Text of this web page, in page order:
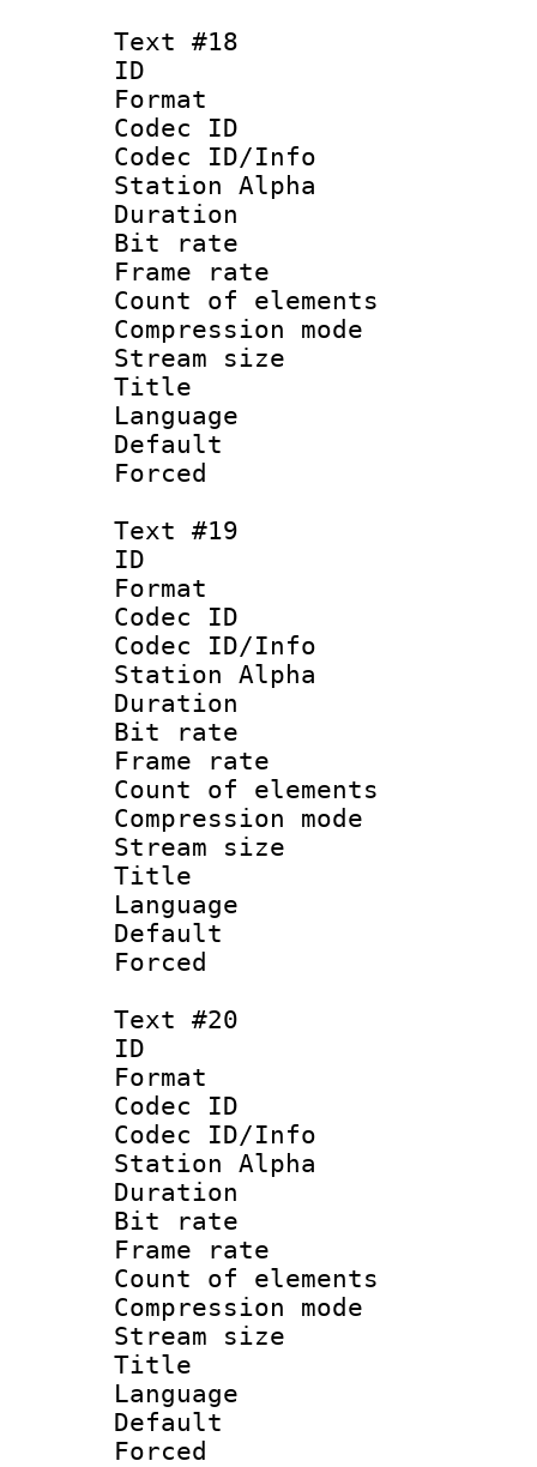
Text #18
ID :
Format
Codec ID :
Codec ID/Info
Station Alpha
Duration :
Bit rate
Frame rate
Count of
Compression
Stream size
Title :
Language
Text #19
ID :
Format
Codec ID :
Codec ID/Info
Station Alpha
Duration :
Bit rate
Frame rate
Count of
Compression
Stream size
Title :
Language
Text #20
ID :
Format
Codec ID :
Codec ID/Info
Station Alpha
Duration :
Bit rate
Frame rate
Count of
Compression
Stream size
Title :
Language